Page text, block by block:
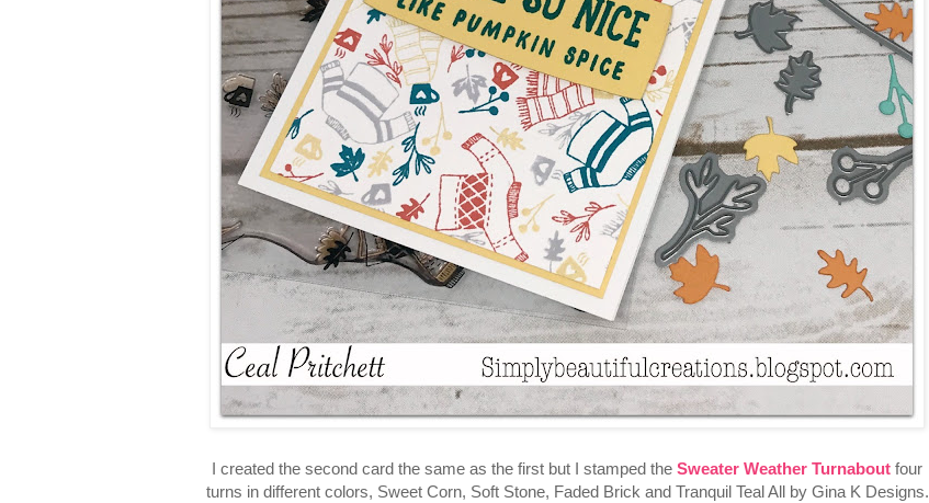
I created the second card the same as the first but I stamped the Sweater Weather Turnabout four
turns in different colors, Sweet Corn, Soft Stone, Faded Brick and Tranquil Teal All by Gina K Designs.